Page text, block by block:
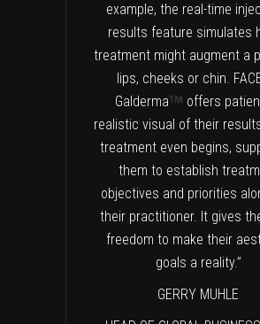
example, the real-time
results feature simulates
treatment might augment a
lips, cheeks or chin.
Galderma
offers
realistic visual of their
treatment even begins,
them to establish
objectives and priorities
their practitioner. It gives
freedom to make their
goals a reality.”
GERRY MUHLE